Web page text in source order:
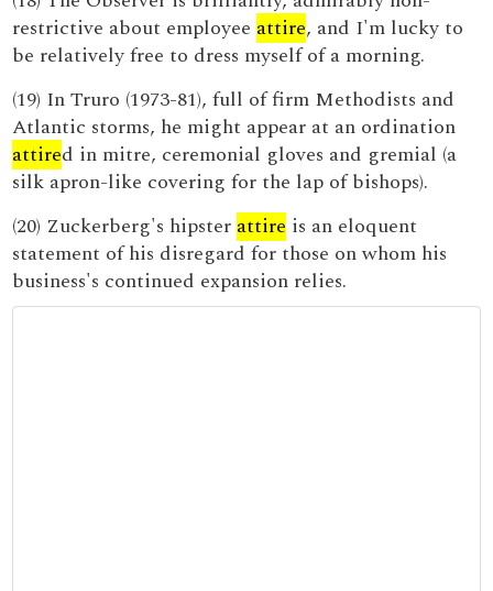
restrictive about employee attire, and I'm lucky to
be relatively free to dress myself of a morning.
(19) In Truro (1973-81), full of firm Methodists and
Atlantic storms, he might appear at an ordination
attired in mitre, ceremonial gloves and gremial (a
silk apron-like covering for the lap of bishops).
(20) Zuckerberg's hipster attire is an eloquent
statement of his disregard for those on whom his
business's continued expansion relies.